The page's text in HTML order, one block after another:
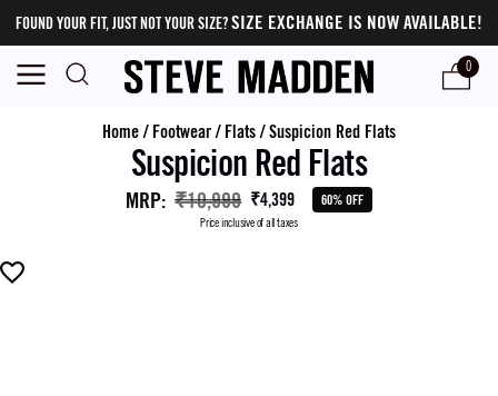
FOUND YOUR FIT, JUST NOT YOUR SIZE?SIZE EXCHANGE IS NOW AVAILABLE!
0
Home/ Footwear/ Flats/Suspicion Red Flats
Suspicion Red Flats
MRP: ₹10,999 ₹4,399 60% OFF
Price inclusive of all taxes